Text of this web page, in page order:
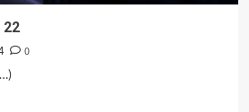
22
0